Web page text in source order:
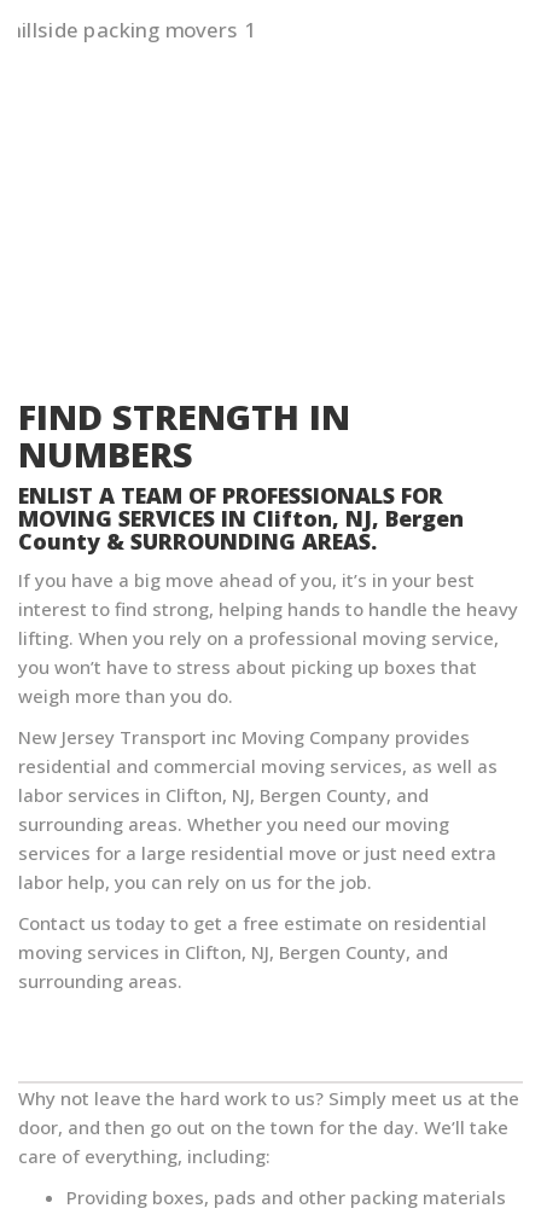
FIND STRENGTH IN
NUMBERS
ENLIST A TEAM OF PROFESSIONALS FOR
MOVING SERVICES IN Clifton, NJ, Bergen
County & SURROUNDING AREAS.
If you have a big move ahead of you, it’s in your best
interest to find strong, helping hands to handle the heavy
lifting. When you rely on a professional moving service,
you won’t have to stress about picking up boxes that
weigh more than you do.
New Jersey Transport inc Moving Company provides
residential and commercial moving services, as well as
labor services in Clifton, NJ, Bergen County, and
surrounding areas. Whether you need our moving
services for a large residential move or just need extra
labor help, you can rely on us for the job.
Contact us today to get a free estimate on residential
moving services in Clifton, NJ, Bergen County, and
surrounding areas.
Why not leave the hard work to us? Simply meet us at the
door, and then go out on the town for the day. We’ll take
care of everything, including:
Providing boxes, pads and other packing materials